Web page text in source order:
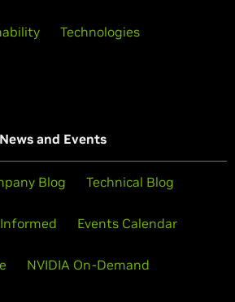
Technologies
News and Events
Blog Technical Blog
Events Calendar
NVIDIA On-Demand